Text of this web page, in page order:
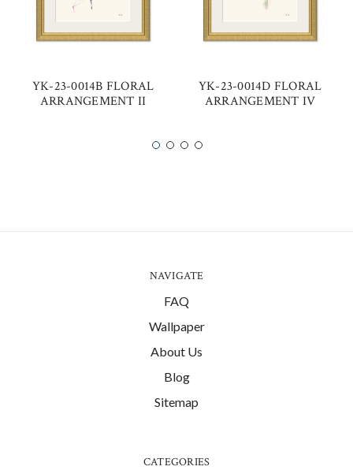
YK-23-0014B FLORAL
ARRANGEMENT II
YK-23-0014D FLORAL
ARRANGEMENT IV
NAVIGATE
FAQ
Wallpaper
About Us
Blog
Sitemap
CATEGORIES